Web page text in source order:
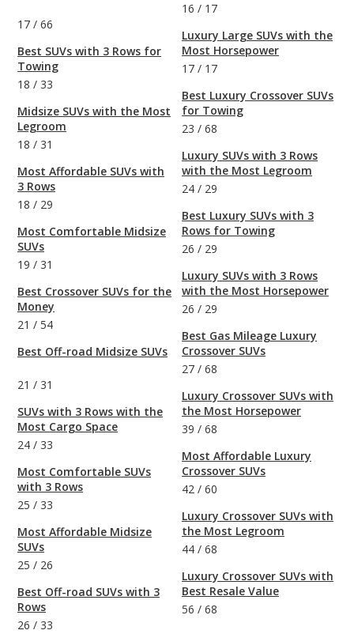
17 / 66
Best SUVs with 3 Rows for
Towing
18 / 33
Midsize SUVs with the Most
Legroom
18 / 31
Most Affordable SUVs with
3 Rows
18 / 29
Most Comfortable Midsize
SUVs
19 / 31
Best Crossover SUVs for the
Money
21 / 54
Best Off-road Midsize SUVs
21 / 31
SUVs with 3 Rows with the
Most Cargo Space
24 / 33
Most Comfortable SUVs
with 3 Rows
25 / 33
Most Affordable Midsize
SUVs
25 / 26
Best Off-road SUVs with 3
Rows
26 / 33
16 / 17
Luxury Large SUVs with the
Most Horsepower
17 / 17
Best Luxury Crossover SUVs
for Towing
23 / 68
Luxury SUVs with 3 Rows
with the Most Legroom
24 / 29
Best Luxury SUVs with 3
Rows for Towing
26 / 29
Luxury SUVs with 3 Rows
with the Most Horsepower
26 / 29
Best Gas Mileage Luxury
Crossover SUVs
27 / 68
Luxury Crossover SUVs with
the Most Horsepower
39 / 68
Most Affordable Luxury
Crossover SUVs
42 / 60
Luxury Crossover SUVs with
the Most Legroom
44 / 68
Luxury Crossover SUVs with
Best Resale Value
56 / 68